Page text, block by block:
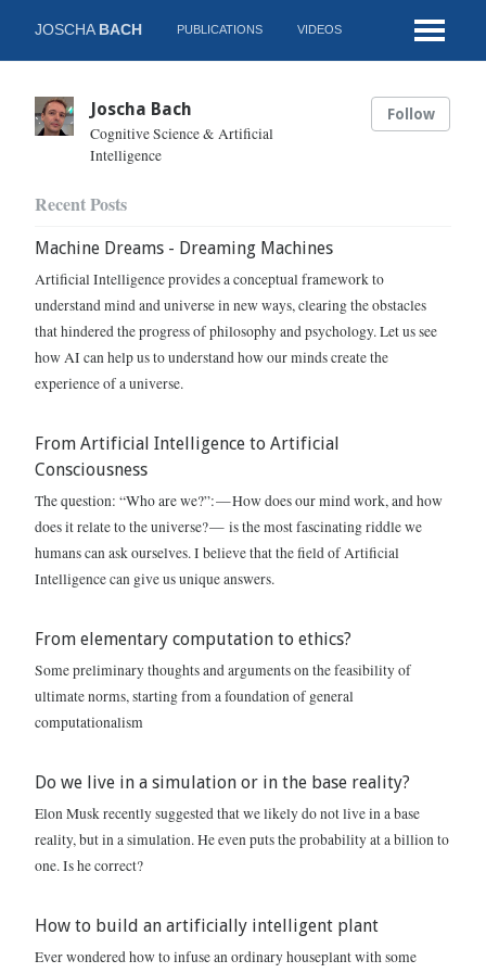
JOSCHA BACH PUBLICATIONS VIDEOS
Joscha Bach
Cognitive Science & Artificial
Intelligence
Follow
Recent Posts
Machine Dreams - Dreaming Machines
Artificial Intelligence provides a conceptual framework to
understand mind and universe in new ways, clearing the obstacles
that hindered the progress of philosophy and psychology. Let us see
how AI can help us to understand how our minds create the
experience of a universe.
From Artificial Intelligence to Artificial
Consciousness
The question: “Who are we?”: — How does our mind work, and how
does it relate to the universe? — is the most fascinating riddle we
humans can ask ourselves. I believe that the field of Artificial
Intelligence can give us unique answers.
From elementary computation to ethics?
Some preliminary thoughts and arguments on the feasibility of
ultimate norms, starting from a foundation of general
computationalism
Do we live in a simulation or in the base reality?
Elon Musk recently suggested that we likely do not live in a base
reality, but in a simulation. He even puts the probability at a billion to
one. Is he correct?
How to build an artificially intelligent plant
Ever wondered how to infuse an ordinary houseplant with some